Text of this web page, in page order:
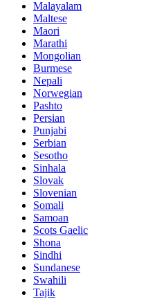
Malayalam
Maltese
Maori
Marathi
Mongolian
Burmese
Nepali
Norwegian
Pashto
Persian
Punjabi
Serbian
Sesotho
Sinhala
Slovak
Slovenian
Somali
Samoan
Scots Gaelic
Shona
Sindhi
Sundanese
Swahili
Tajik